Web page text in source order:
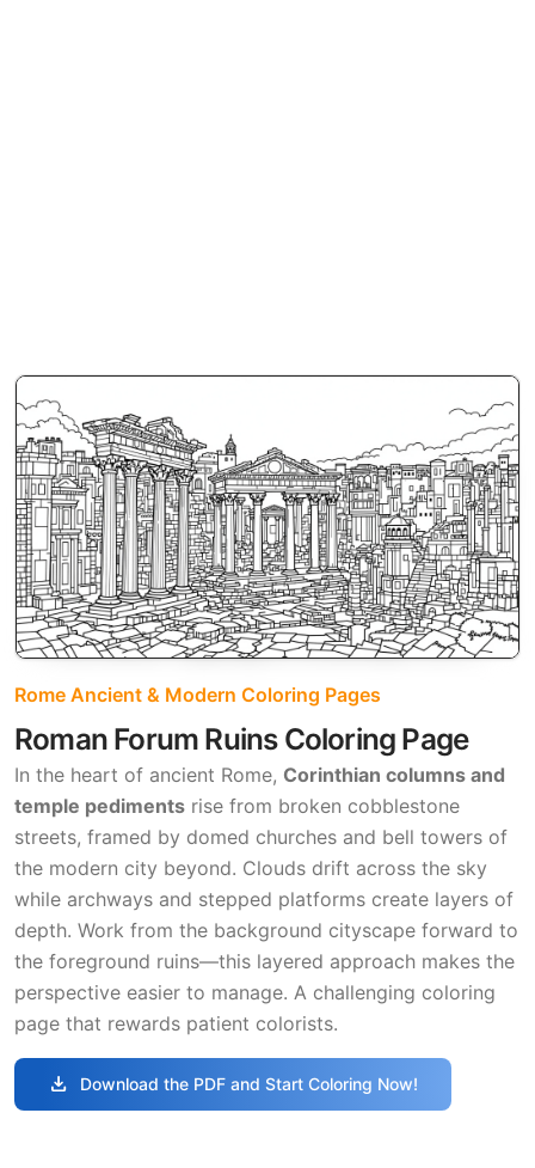
Rome Ancient & Modern Coloring Pages
Roman Forum Ruins Coloring Page
In the heart of ancient Rome, Corinthian columns and
temple pediments rise from broken cobblestone
streets, framed by domed churches and bell towers of
the modern city beyond. Clouds drift across the sky
while archways and stepped platforms create layers of
depth. Work from the background cityscape forward to
the foreground ruins—this layered approach makes the
perspective easier to manage. A challenging coloring
page that rewards patient colorists.
download Download the PDF and Start Coloring Now!